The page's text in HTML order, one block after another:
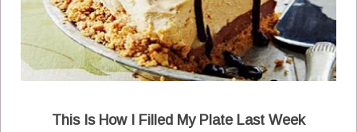
This Is How I Filled My Plate Last Week